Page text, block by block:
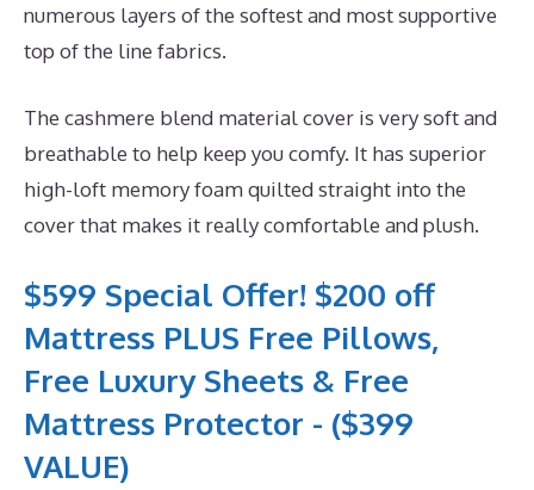
numerous layers of the softest and most supportive
top of the line fabrics.
The cashmere blend material cover is very soft and
breathable to help keep you comfy. It has superior
high-loft memory foam quilted straight into the
cover that makes it really comfortable and plush.
$599 Special Offer! $200 off
Mattress PLUS Free Pillows,
Free Luxury Sheets & Free
Mattress Protector - ($399
VALUE)